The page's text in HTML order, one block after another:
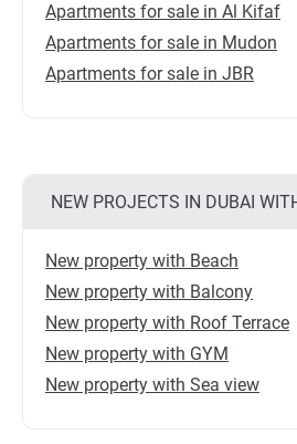
Apartments for sale in Al Kifaf
Apartments for sale in Mudon
Apartments for sale in JBR
NEW PROJECTS IN DUBAI
New property with Beach
New property with Balcony
New property with Roof Terrace
New property with GYM
New property with Sea view